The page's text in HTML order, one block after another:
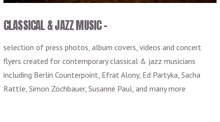
CLASSICAL & JAZZ MUSIC –
selection of press photos, album covers, videos and concert
flyers created for contemporary classical & jazz musicians
including Berlin Counterpoint, Efrat Alony, Ed Partyka, Sacha
Rattle, Simon Zöchbauer, Susanne Paul, and many more